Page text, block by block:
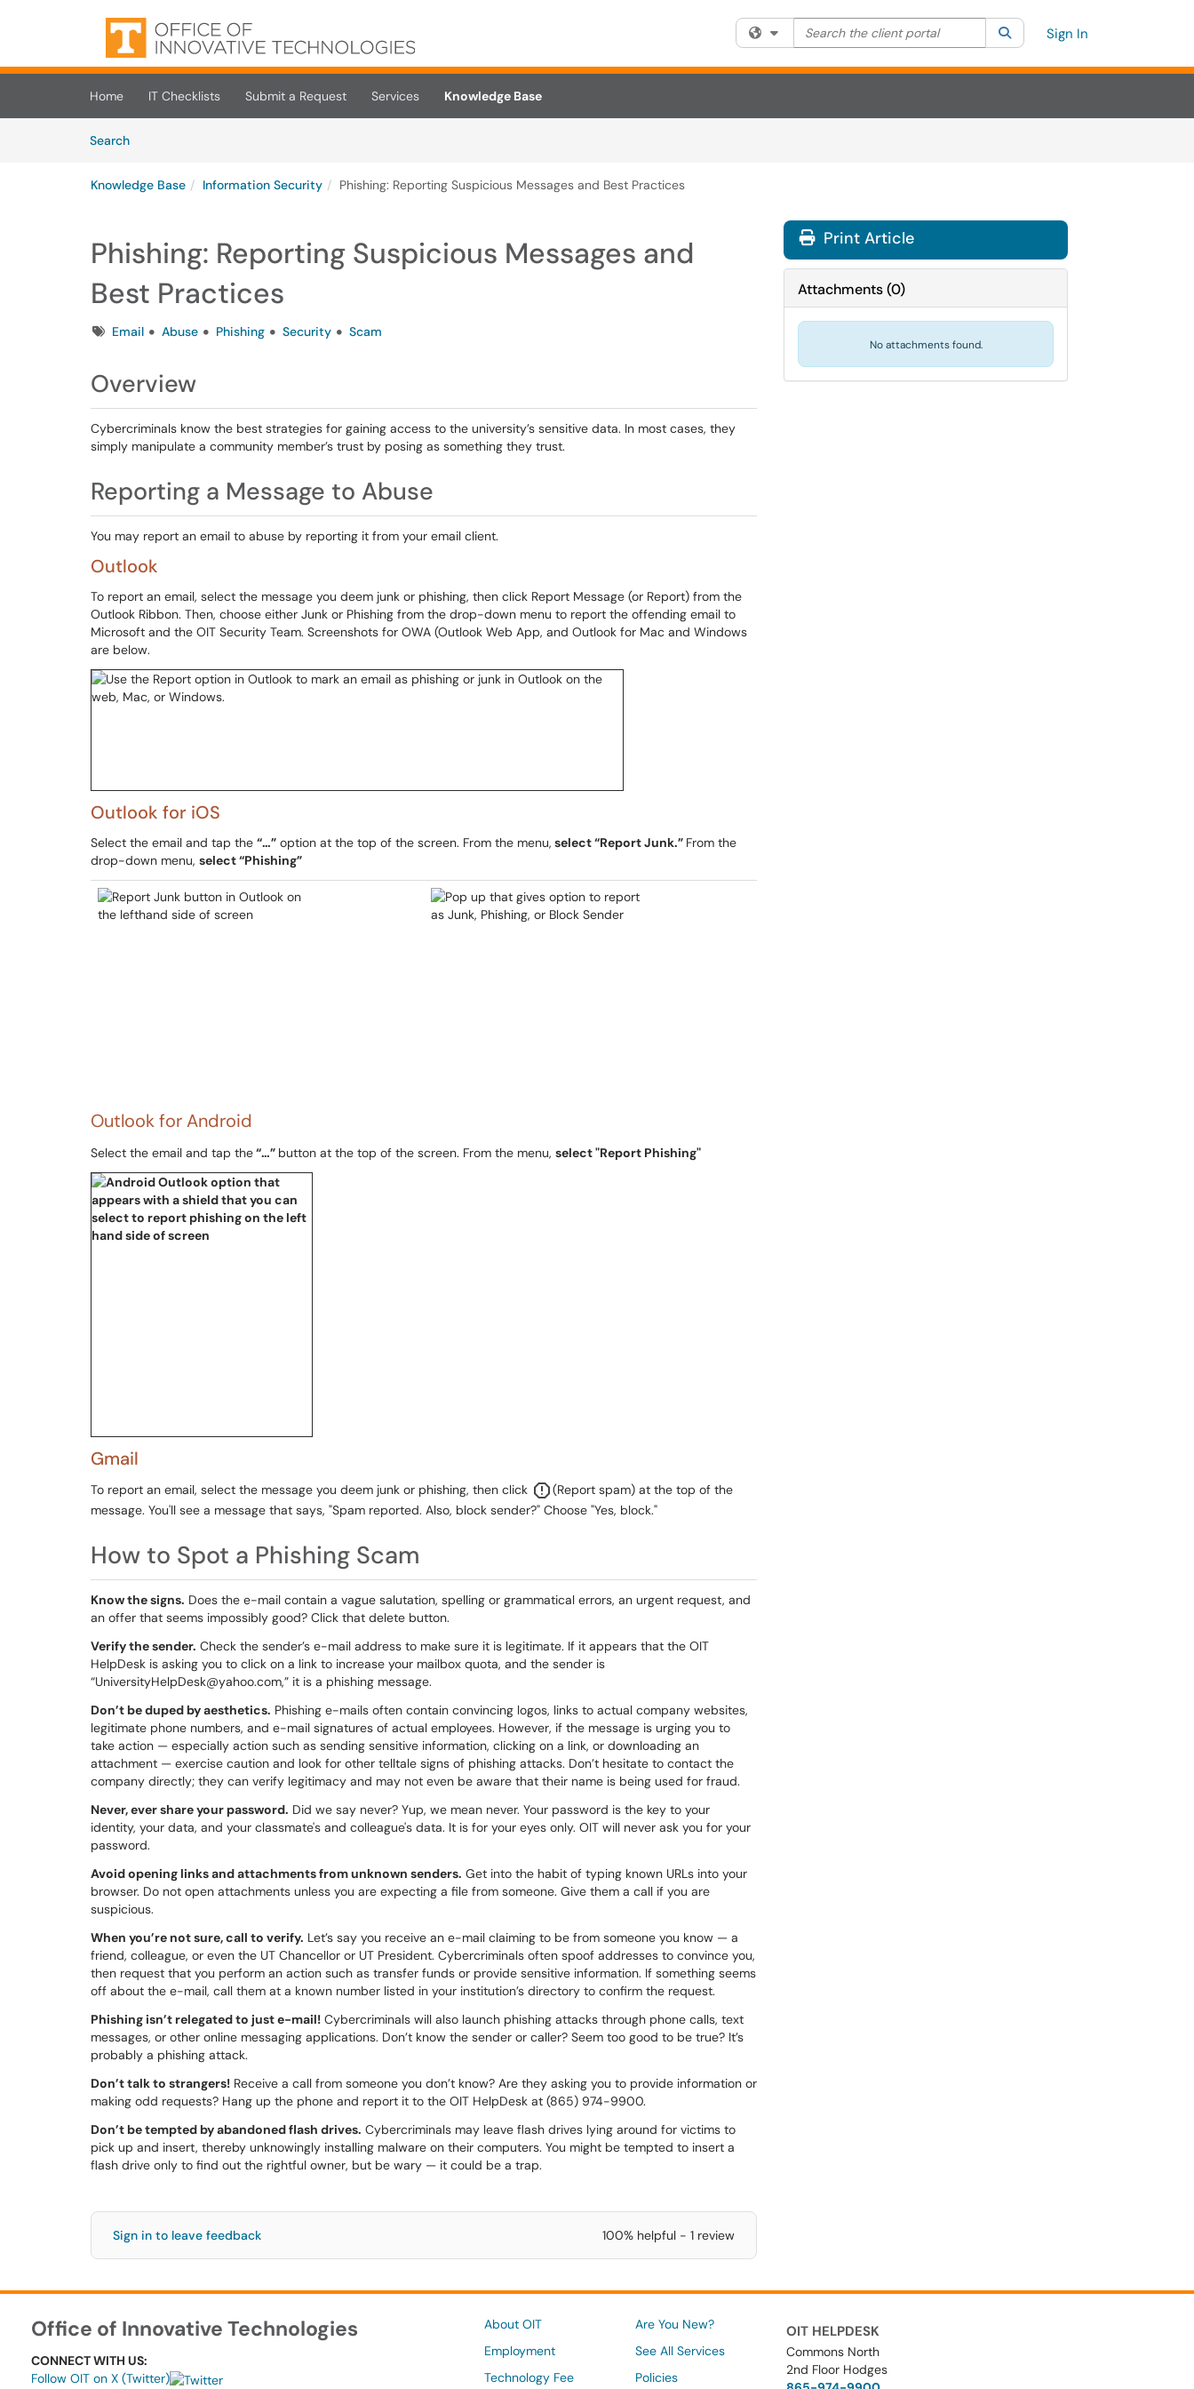
Skip to main content
(opens in a new tab)
Filter your search by category. Current category:All
Search the client portal SearchSign In
Home IT Checklists Submit a Request Services
Knowledge Base
SearchArticles
Knowledge Base Information Security Phishing: Reporting Suspicious Messages and Best Practices
Phishing: Reporting Suspicious Messages and
Best Practices
TagsEmail Abuse Phishing Security Scam
Overview
Cybercriminals know the best strategies for gaining access to the university’s sensitive data. In most cases, they
simply manipulate a community member’s trust by posing as something they trust.
Reporting a Message to Abuse
You may report an email to abuse by reporting it from your email client.
Outlook
To report an email, select the message you deem junk or phishing, then click Report Message (or Report) from the
Outlook Ribbon. Then, choose either Junk or Phishing from the drop-down menu to report the offending email to
Microsoft and the OIT Security Team. Screenshots for OWA (Outlook Web App, and Outlook for Mac and Windows
are below.
Outlook for iOS
Select the email and tap the “…” option at the top of the screen. From the menu, select “Report Junk.” From the
drop-down menu, select “Phishing”
Outlook for Android
Select the email and tap the“…” button at the top of the screen. From the menu, select "Report Phishing"
Gmail
To report an email, select the message you deem junk or phishing, then click
(Report spam) at the top of the
message. You'll see a message that says, "Spam reported. Also, block sender?" Choose "Yes, block."
How to Spot a Phishing Scam
Know the signs. Does the e-mail contain a vague salutation, spelling or grammatical errors, an urgent request, and
an offer that seems impossibly good? Click that delete button.
Verify the sender. Check the sender’s e-mail address to make sure it is legitimate. If it appears that the OIT
HelpDesk is asking you to click on a link to increase your mailbox quota, and the sender is
“UniversityHelpDesk@yahoo.com,” it is a phishing message.
Don’t be duped by aesthetics. Phishing e-mails often contain convincing logos, links to actual company websites,
legitimate phone numbers, and e-mail signatures of actual employees. However, if the message is urging you to
take action — especially action such as sending sensitive information, clicking on a link, or downloading an
attachment — exercise caution and look for other telltale signs of phishing attacks. Don’t hesitate to contact the
company directly; they can verify legitimacy and may not even be aware that their name is being used for fraud.
Never, ever share your password. Did we say never? Yup, we mean never. Your password is the key to your
identity, your data, and your classmate's and colleague's data. It is for your eyes only. OIT will never ask you for your
password.
Avoid opening links and attachments from unknown senders. Get into the habit of typing known URLs into your
browser. Do not open attachments unless you are expecting a file from someone. Give them a call if you are
suspicious.
When you’re not sure, call to verify. Let’s say you receive an e-mail claiming to be from someone you know — a
friend, colleague, or even the UT Chancellor or UT President. Cybercriminals often spoof addresses to convince you,
then request that you perform an action such as transfer funds or provide sensitive information. If something seems
off about the e-mail, call them at a known number listed in your institution’s directory to confirm the request.
Phishing isn’t relegated to just e-mail! Cybercriminals will also launch phishing attacks through phone calls, text
messages, or other online messaging applications. Don’t know the sender or caller? Seem too good to be true? It’s
probably a phishing attack.
Don’t talk to strangers! Receive a call from someone you don’t know? Are they asking you to provide information or
making odd requests? Hang up the phone and report it to the OIT HelpDesk at (865) 974-9900.
Don’t be tempted by abandoned flash drives. Cybercriminals may leave flash drives lying around for victims to
pick up and insert, thereby unknowingly installing malware on their computers. You might be tempted to insert a
flash drive only to find out the rightful owner, but be wary — it could be a trap.
Sign in to leave feedback 100% helpful - 1 review
Print Article
Attachments(0)
No attachments found.
Office of Innovative Technologies
CONNECT WITH US:
Follow OIT on X (Twitter)
About OIT
Employment
Technology Fee
Are You New?
See All Services
Policies
OIT HELPDESK
Commons North
2nd Floor Hodges